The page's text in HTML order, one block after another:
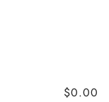
$0.00